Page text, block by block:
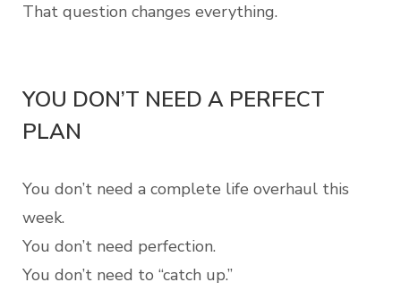
That question changes everything.
YOU DON’T NEED A PERFECT
PLAN
You don’t need a complete life overhaul this
week.
You don’t need perfection.
You don’t need to “catch up.”